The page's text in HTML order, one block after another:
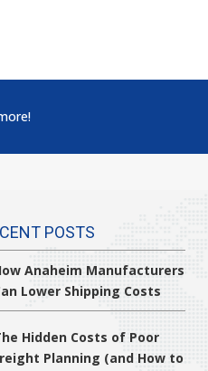
POSTS
Anaheim Manufacturers
Lower Shipping Costs
Hidden Costs of Poor
Planning (and How to